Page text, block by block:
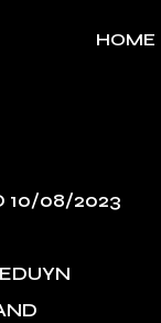
HOME
10/08/2023